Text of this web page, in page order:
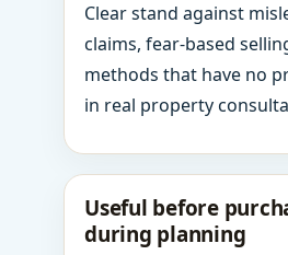
Clear stand against
claims, fear-based
methods that have no
in real property
Useful before
during planning